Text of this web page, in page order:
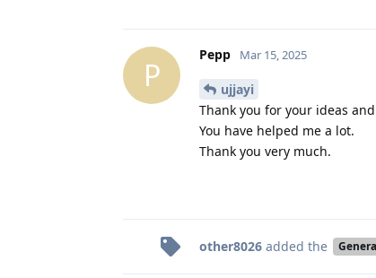
P
Pepp Mar 15, 2025
ujjayi
Thank you for your ideas
You have helped me a lot.
Thank you very much.
other8026 added the